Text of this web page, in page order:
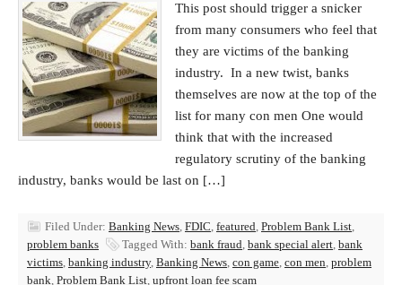
This post should trigger a snicker
from many consumers who feel that
they are victims of the banking
industry. In a new twist, banks
themselves are now at the top of the
list for many con men One would
think that with the increased
regulatory scrutiny of the banking
industry, banks would be last on […]
Filed Under: Banking News, FDIC, featured, Problem Bank List,
problem banks
Tagged With: bank fraud, bank special alert, bank
victims, banking industry, Banking News, con game, con men, problem
bank, Problem Bank List, upfront loan fee scam